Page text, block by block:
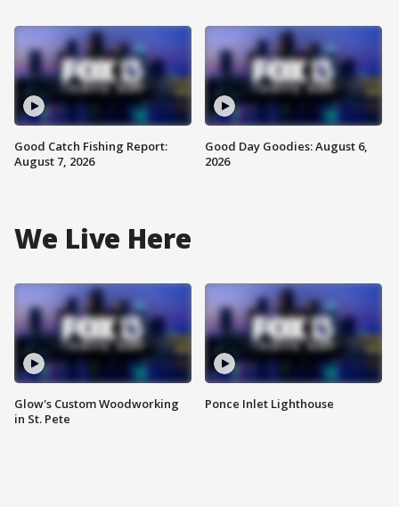
Good Catch Fishing Report:
August 7, 2026
Good Day Goodies: August 6,
2026
We Live Here
Glow's Custom Woodworking
in St. Pete
Ponce Inlet Lighthouse